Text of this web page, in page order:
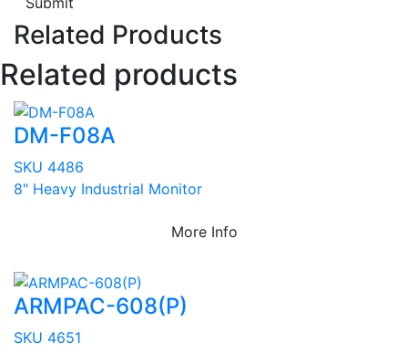
Related Products
Related products
DM-F08A
SKU 4486
8" Heavy Industrial Monitor
More Info
ARMPAC-608(P)
SKU 4651